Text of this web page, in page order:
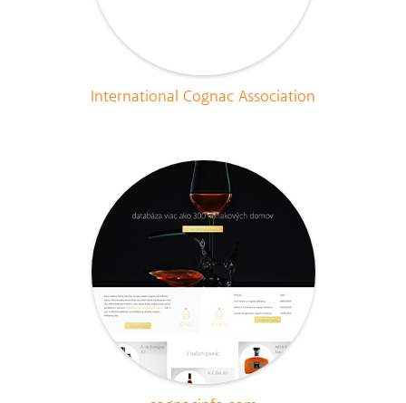
International Cognac Association